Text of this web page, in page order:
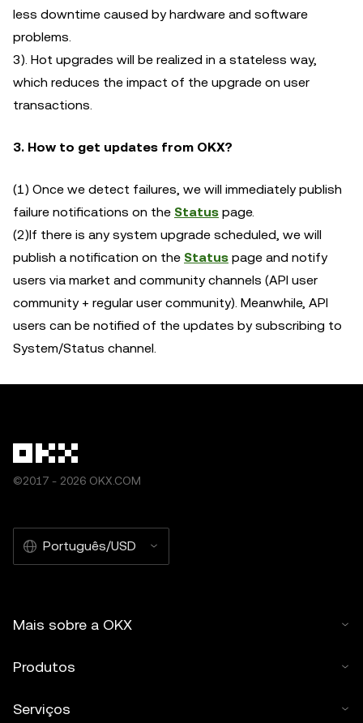
less downtime caused by hardware and software
problems.
3). Hot upgrades will be realized in a stateless way,
which reduces the impact of the upgrade on user
transactions.
3. How to get updates from OKX?
(1) Once we detect failures, we will immediately publish
failure notifications on the Status page.
(2)If there is any system upgrade scheduled, we will
publish a notification on the Status page and notify
users via market and community channels (API user
community + regular user community). Meanwhile, API
users can be notified of the updates by subscribing to
System/Status channel.
©2017 - 2026 OKX.COM
Português/USD
Mais sobre a OKX
Produtos
Serviços